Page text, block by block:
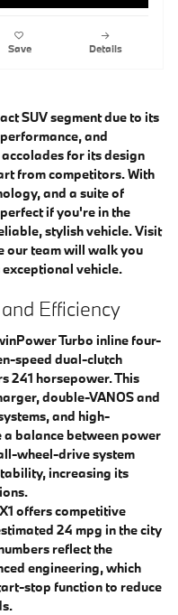
Save Details
SUV segment due to its
and
for its design
from competitors. With
and a suite of
if you're in the
stylish vehicle. Visit
our team will walk you
vehicle.
Efficiency
Turbo inline four-
speed dual-clutch
241 horsepower. This
double-VANOS and
and high-
balance between power
wheel-drive system
increasing its
offers competitive
24 mpg in the city
reflect the
engineering, which
stop function to reduce